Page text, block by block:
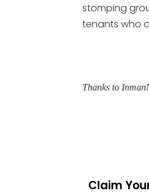
stomping
tenants who
Thanks to
Claim